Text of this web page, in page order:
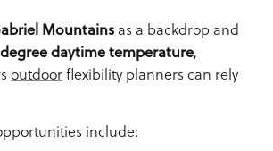
Mountains as a backdrop and
daytime temperature,
outdoorflexibility planners can rely
include: